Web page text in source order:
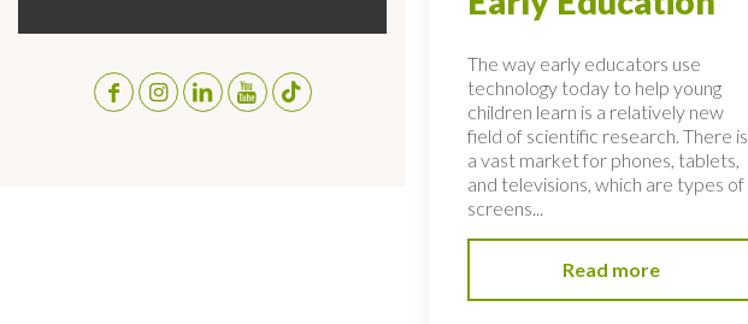
The way early educators use
technology today to help young
children learn is a relatively new
field of scientific research. There is
a vast market for phones, tablets,
and televisions, which are types of
screens...
Read more